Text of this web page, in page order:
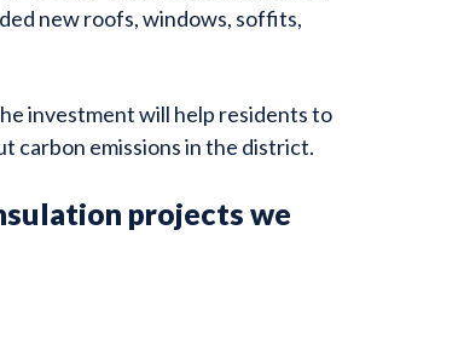
new roofs, windows, soffits,
investment will help residents to
carbon emissions in the district.
projects we